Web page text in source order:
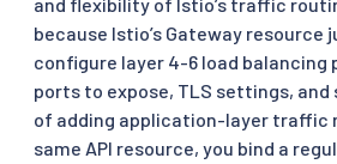
because Istio’s Gateway resource
configure layer 4-6 load balancing
ports to expose, TLS settings, and
of adding application-layer traffic
same API resource, you bind a